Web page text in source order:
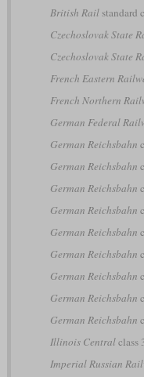
British Railstandard
Czechoslovak State
Czechoslovak State
French Eastern
French Northern
German Federal
German Reichsbahn
German Reichsbahn
German Reichsbahn
German Reichsbahn
German Reichsbahn
German Reichsbahn
German Reichsbahn
German Reichsbahn
German Reichsbahn
Illinois Centralclass
Imperial Russian